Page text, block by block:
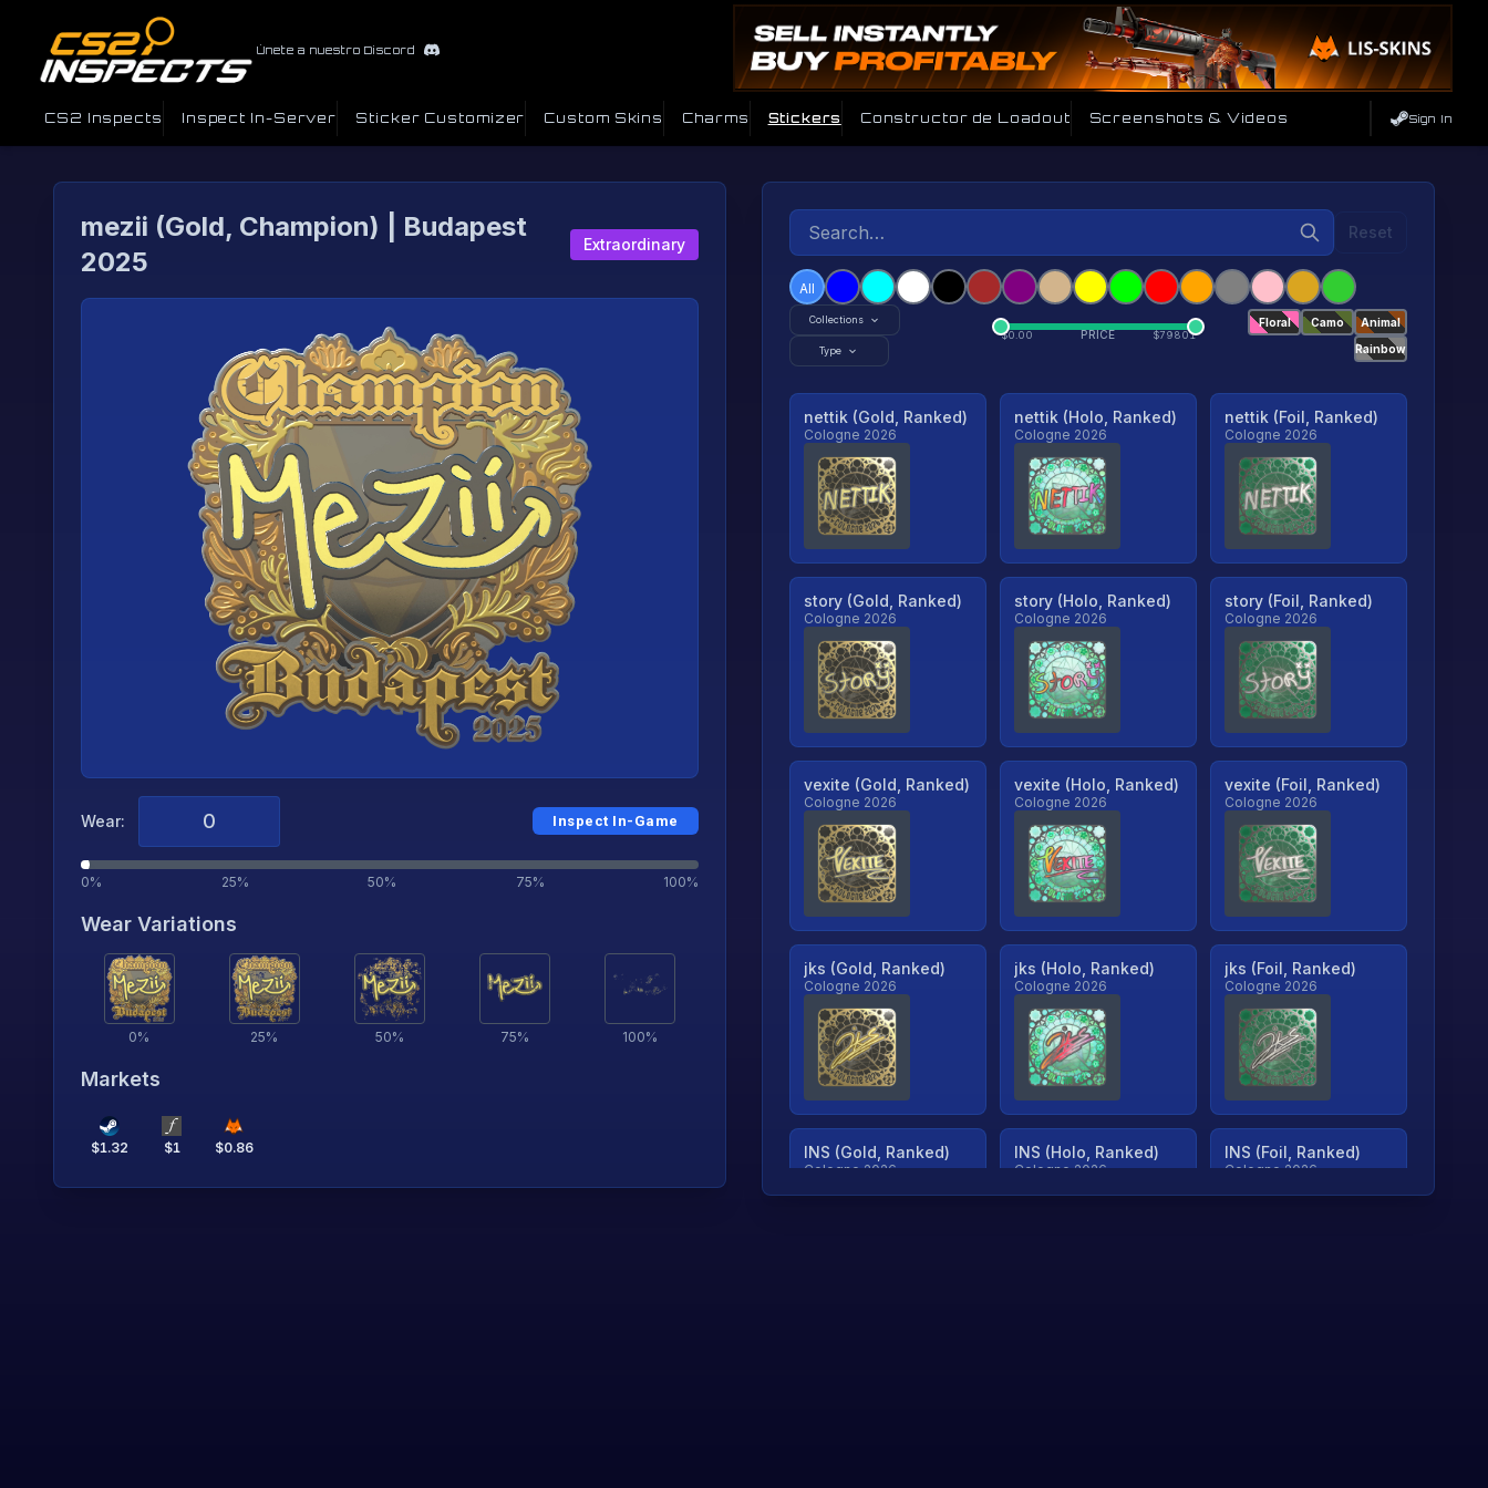
Únete a nuestro Discord
CS2 Inspects Inspect In-Server Sticker Customizer Custom Skins Charms Stickers Constructor de Loadout Screenshots & Videos Sign In
mezii (Gold, Champion) | Budapest
2025
Extraordinary
Wear: Inspect In-Game
0% 25% 50% 75% 100%
Wear Variations
0% 25% 50% 75% 100%
Markets
$1.32 $1 $0.86
Reset
All
Collections
Type
$0.00 PRICE $79801
Floral Camo
Animal
Rainbow
nettik (Gold, Ranked)
Cologne 2026
nettik (Holo, Ranked)
Cologne 2026
nettik (Foil, Ranked)
Cologne 2026
story (Gold, Ranked)
Cologne 2026
story (Holo, Ranked)
Cologne 2026
story (Foil, Ranked)
Cologne 2026
vexite (Gold, Ranked)
Cologne 2026
vexite (Holo, Ranked)
Cologne 2026
vexite (Foil, Ranked)
Cologne 2026
jks (Gold, Ranked)
Cologne 2026
jks (Holo, Ranked)
Cologne 2026
jks (Foil, Ranked)
Cologne 2026
INS (Gold, Ranked)
Cologne 2026
INS (Holo, Ranked)
Cologne 2026
INS (Foil, Ranked)
Cologne 2026